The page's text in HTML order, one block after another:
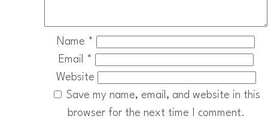
Name *
Email
*
Website
Save my name, email, and website in this
browser for the next time I comment.